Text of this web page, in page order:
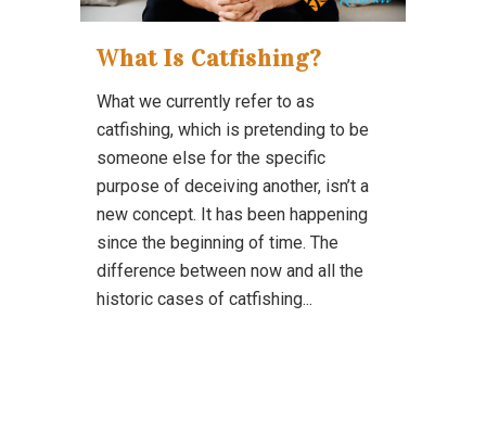
What Is Catfishing?
What we currently refer to as
catfishing, which is pretending to be
someone else for the specific
purpose of deceiving another, isn’t a
new concept. It has been happening
since the beginning of time. The
difference between now and all the
historic cases of catfishing...